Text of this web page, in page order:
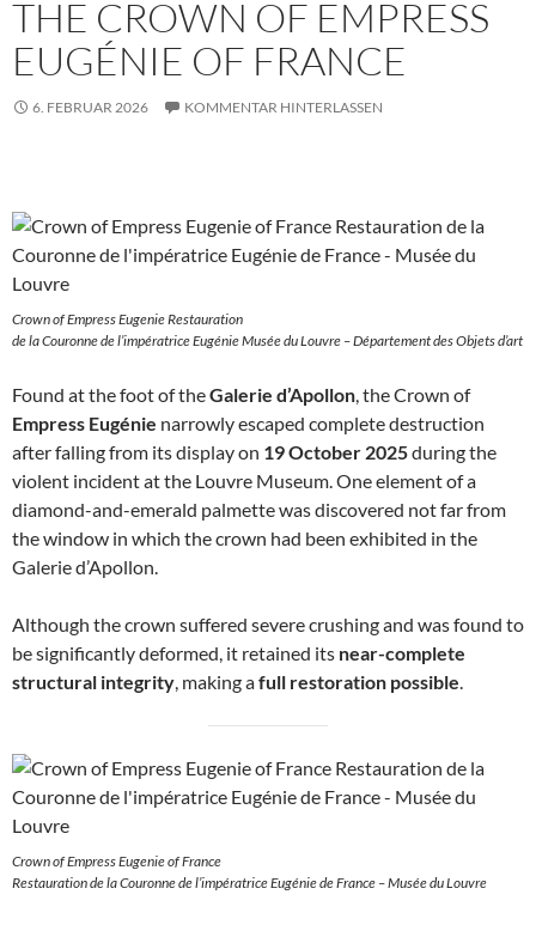
THE CROWN OF EMPRESS
EUGÉNIE OF FRANCE
6. FEBRUAR 2026 KOMMENTAR HINTERLASSEN
Crown of Empress Eugenie Restauration
de la Couronne de l’impératrice Eugénie Musée du Louvre – Département des Objets d’art
Found at the foot of theGalerie d’Apollon, the Crown of
Empress Eugénie narrowly escaped complete destruction
after falling from its display on 19 October 2025during the
violent incident at the Louvre Museum. One element of a
diamond-and-emerald palmette was discovered not far from
the window in which the crown had been exhibited in the
Galerie d’Apollon.
Although the crown suffered severe crushing and was found to
be significantly deformed, it retained its near-complete
structural integrity, making afull restoration possible.
Crown of Empress Eugenie of France
Restauration de la Couronne de l’impératrice Eugénie de France – Musée du Louvre